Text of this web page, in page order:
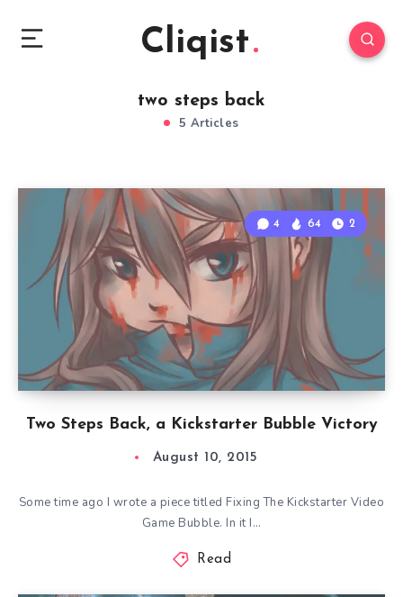
Cliqist
two steps back
5 Articles
Two Steps Back, a Kickstarter Bubble Victory
4 64 2
August 10, 2015
Some time ago I wrote a piece titled Fixing The Kickstarter Video
Game Bubble. In it I…
Read